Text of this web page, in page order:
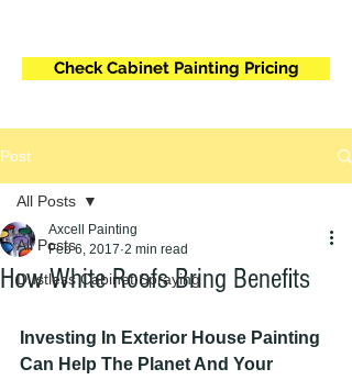
Check Cabinet Painting Pricing
Post
All Posts
Dustless Cabinet Spraying
All Posts
How White Roofs Bring Benefits
Axcell Painting
Feb 6, 2017 2 min read
Investing In Exterior House Painting
Can Help The Planet And Your